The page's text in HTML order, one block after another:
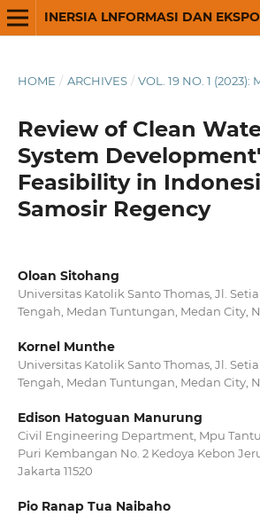
HOME / ARCHIVES / VOL. 19 NO. 1 (2023):
Review of Clean
System
Feasibility in
Samosir Regency
Oloan Sitohang
Universitas Katolik Santo Thomas, Jl.
Tengah, Medan Tuntungan, Medan City,
Kornel Munthe
Universitas Katolik Santo Thomas, Jl.
Tengah, Medan Tuntungan, Medan City,
Edison Hatoguan Manurung
Civil Engineering Department, Mpu
Puri Kembangan No. 2 Kedoya Kebon
Jakarta 11520
Pio Ranap Tua Naibaho